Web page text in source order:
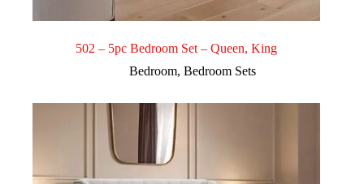
502 – 5pc Bedroom Set – Queen, King
Bedroom,Bedroom Sets